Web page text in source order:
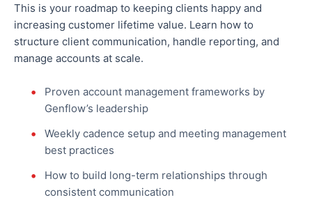
This is your roadmap to keeping clients happy and
increasing customer lifetime value. Learn how to
structure client communication, handle reporting, and
manage accounts at scale.
Proven account management frameworks by
Genflow’s leadership
Weekly cadence setup and meeting management
best practices
How to build long-term relationships through
consistent communication